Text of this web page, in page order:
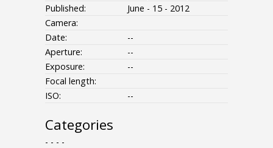
Published:
June - 15 - 2012
Camera:
Date:
--
Aperture:
--
Exposure:
--
Focal length:
ISO:
--
Categories
- - - -